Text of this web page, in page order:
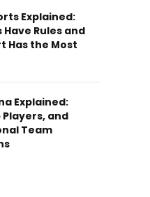
Explained:
Rules and
Has the Most
Explained:
Players, and
Team